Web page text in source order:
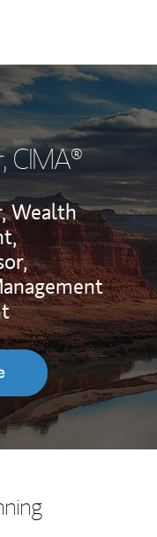
, CIMA®
Wealth